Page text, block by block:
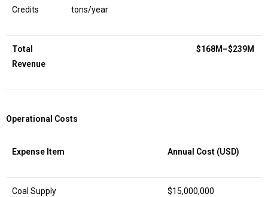
Credits
tons/year
Total
Revenue
$168M–$239M
Operational Costs
Expense Item Annual Cost (USD)
Coal Supply $15,000,000